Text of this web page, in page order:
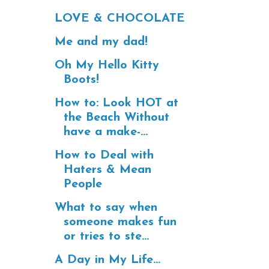
LOVE & CHOCOLATE
Me and my dad!
Oh My Hello Kitty
Boots!
How to: Look HOT at
the Beach Without
have a make-...
How to Deal with
Haters & Mean
People
What to say when
someone makes fun
or tries to ste...
A Day in My Life...